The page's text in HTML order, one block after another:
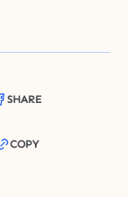
SHARE
COPY